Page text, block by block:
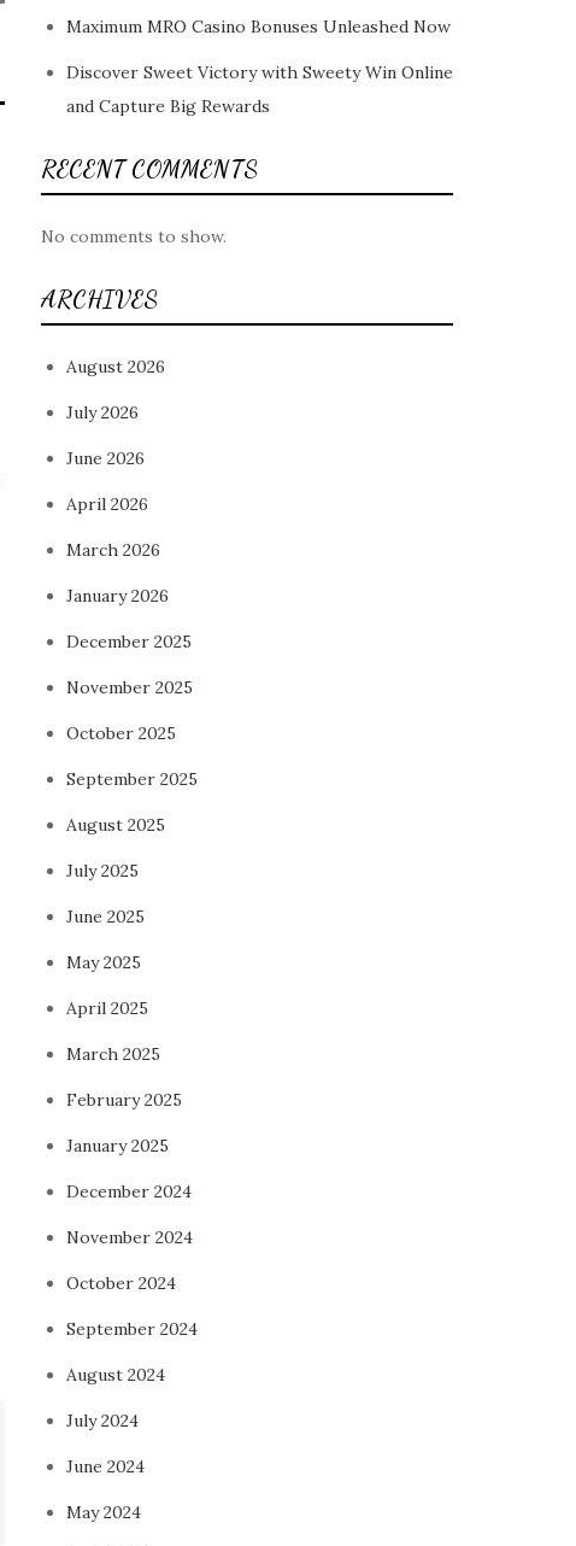
Maximum MRO Casino Bonuses Unleashed Now
Discover Sweet Victory with Sweety Win Online
and Capture Big Rewards
RECENT COMMENTS
No comments to show.
ARCHIVES
August 2026
July 2026
June 2026
April 2026
March 2026
January 2026
December 2025
November 2025
October 2025
September 2025
August 2025
July 2025
June 2025
May 2025
April 2025
March 2025
February 2025
January 2025
December 2024
November 2024
October 2024
September 2024
August 2024
July 2024
June 2024
May 2024